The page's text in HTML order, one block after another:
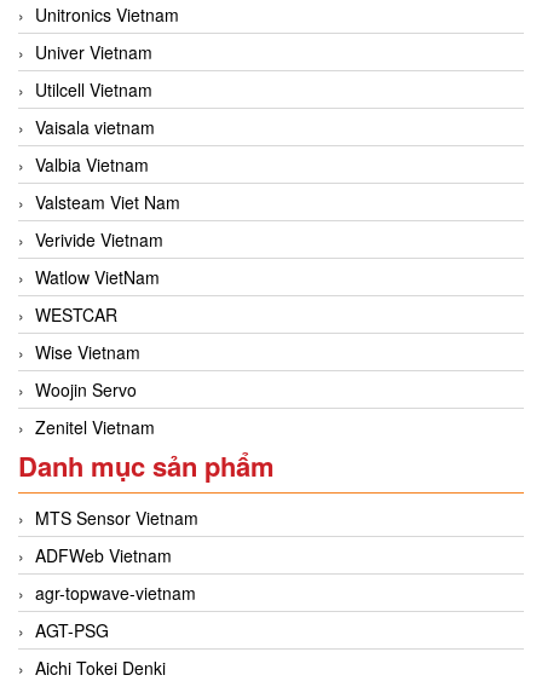
Unitronics Vietnam
Univer Vietnam
Utilcell Vietnam
Vaisala vietnam
Valbia Vietnam
Valsteam Viet Nam
Verivide Vietnam
Watlow VietNam
WESTCAR
Wise Vietnam
Woojin Servo
Zenitel Vietnam
Danh mục sản phẩm
MTS Sensor Vietnam
ADFWeb Vietnam
agr-topwave-vietnam
AGT-PSG
Aichi Tokei Denki